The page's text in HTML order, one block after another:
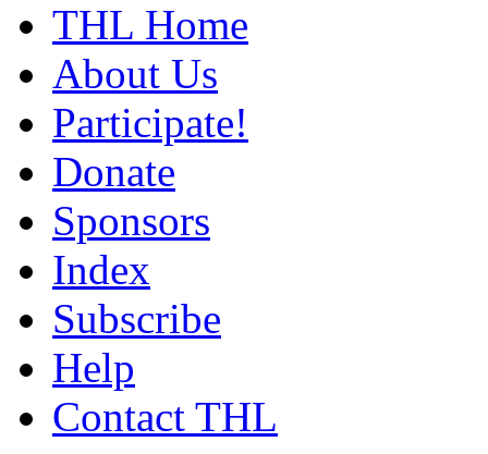
THL Home
About Us
Participate!
Donate
Sponsors
Index
Subscribe
Help
Contact THL